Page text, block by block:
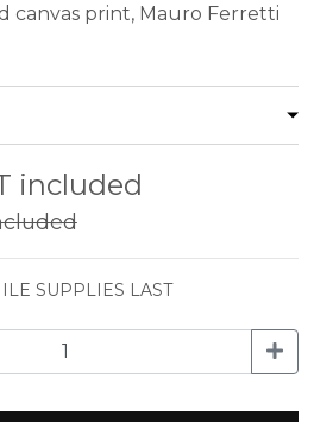
canvas print, Mauro Ferretti
included
SUPPLIES LAST